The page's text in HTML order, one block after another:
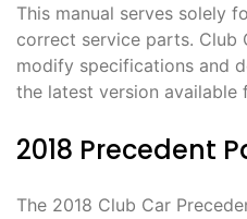
This manual serves solely
correct service parts. Club
modify specifications and
the latest version available
2018 Precedent
The 2018 Club Car